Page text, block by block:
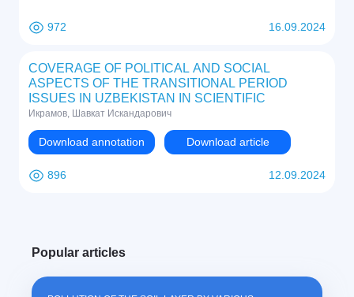
972 16.09.2024
COVERAGE OF POLITICAL AND SOCIAL
ASPECTS OF THE TRANSITIONAL PERIOD
ISSUES IN UZBEKISTAN IN SCIENTIFIC
LITERATURE IN ARABIC
Икрамов, Шавкат Искандарович
Download annotation Download article
896 12.09.2024
Popular articles